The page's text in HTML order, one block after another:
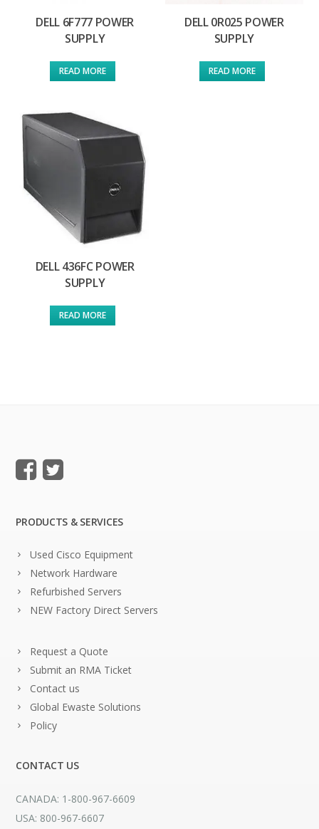
DELL 6F777 POWER
SUPPLY
READ MORE
DELL 0R025 POWER
SUPPLY
READ MORE
DELL 436FC POWER
SUPPLY
READ MORE
PRODUCTS & SERVICES
Used Cisco Equipment
Network Hardware
Refurbished Servers
NEW Factory Direct Servers
Request a Quote
Submit an RMA Ticket
Contact us
Global Ewaste Solutions
Policy
CONTACT US
CANADA: 1-800-967-6609
USA: 800-967-6607